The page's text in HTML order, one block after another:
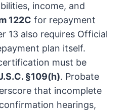
income, and
122C for repayment
13 also requires Official
plan itself.
must be
§109(h). Probate
that incomplete
hearings,